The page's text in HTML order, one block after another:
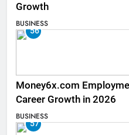
Growth
BUSINESS
56
Money6x.com
Career Growth in 2026
BUSINESS
57